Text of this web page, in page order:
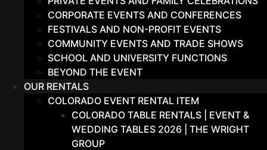
CORPORATE EVENTS AND CONFERENCES
FESTIVALS AND NON-PROFIT EVENTS
COMMUNITY EVENTS AND TRADE SHOWS
SCHOOL AND UNIVERSITY FUNCTIONS
BEYOND THE EVENT
OUR RENTALS
COLORADO EVENT RENTAL ITEM
COLORADO TABLE RENTALS | EVENT &
WEDDING TABLES 2026 | THE WRIGHT
GROUP